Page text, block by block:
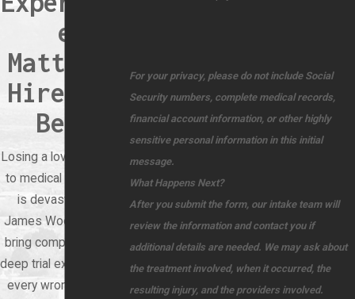
e
Matters,
Hire the
Best
Losing a loved one due
to medical negligence
is devastating. At
James Wood Law, we
bring compassion and
deep trial experience to
every wrongful death
For your privacy, please do not include Social
Security numbers, complete medical records,
financial account information, or other highly
sensitive personal information in this initial
message.
What Happens Next?
After you submit the form, our intake team will
review the information and contact you if
additional details are needed. We may ask about
the treatment involved, when it occurred, the
resulting injury, and the providers involved.